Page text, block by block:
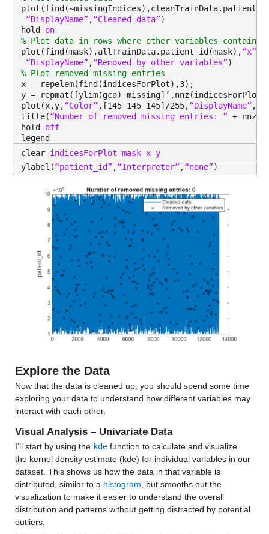
metastatic_first_novel_treatment_type : 13173×1 double
Properties:
Description: metastatic_first_novel_treatment_type
Min NaN
Median NaN
Max NaN
NumMissing 13173
population: 13173×1 double
Properties:
Description: population
Values:
Min 635.55
Median 18953
Max 71374
Description: density
Min 0.91667
Median 700.34
Max 29852
age_median: 13173×1 double
“DisplayName” ,“Cleaned data”)
hold on
% Plot data in rows where other variables contain
plot(find(mask),allTrainData.patient_id(mask),“x”
“DisplayName” ,“Removed by other variables”)
% Plot removed missing entries
x = repelem(find(indicesForPlot),3);
y = repmat([ylim(gca)
plot(x,y,“Color” ,[145 145 145]/255,“DisplayName” ,
title(“Number of removed missing entries: ” +
hold off
legend
clear indicesForPlot mask x y
ylabel(“patient_id” ,“Interpreter” ,“none”)
Explore the Data
Now that the data is cleaned up, you should spend some time
exploring your data to understand how different variables may
interact with each other.
Visual Analysis – Univariate Data
I’ll start by using the kde function to calculate and visualize
the kernel density estimate (kde) for individual variables in our
dataset. This shows us how the data in that variable is
distributed, similar to a histogram , but smooths out the
visualization to make it easier to understand the overall
distribution and patterns without getting distracted by potential
outliers.